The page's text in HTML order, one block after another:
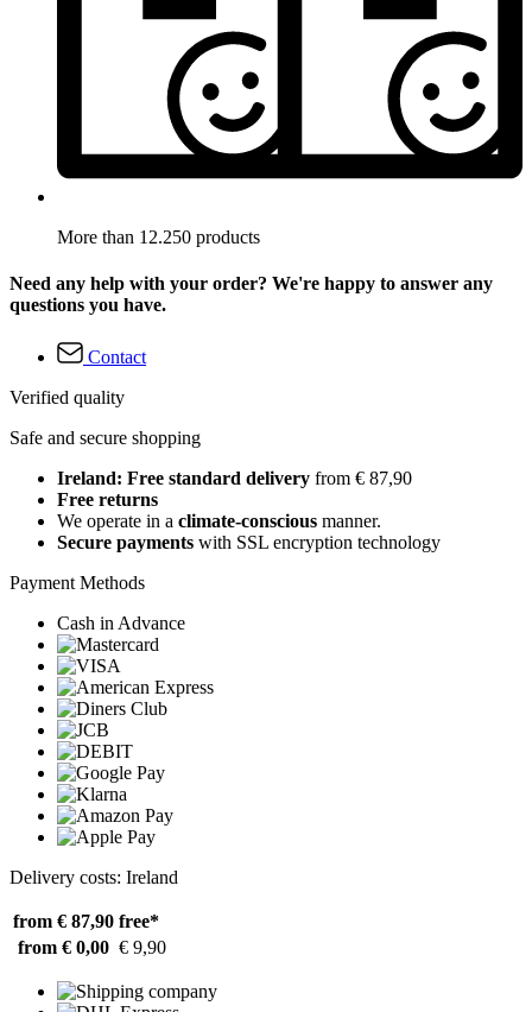
More than 12.250 products
Need any help with your order? We're happy to answer any
questions you have.
Contact
Verified quality
Safe and secure shopping
Ireland: Free standard delivery from € 87,90
Free returns
We operate in a climate-conscious manner.
Secure payments with SSL encryption technology
Payment Methods
Cash in Advance
Delivery costs: Ireland
from € 87,90 free*
from € 0,00 € 9,90